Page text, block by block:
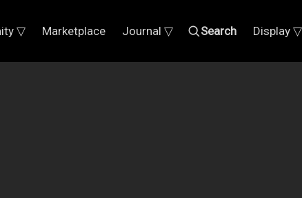
▽ Marketplace Journal ▽ Search Display ▽